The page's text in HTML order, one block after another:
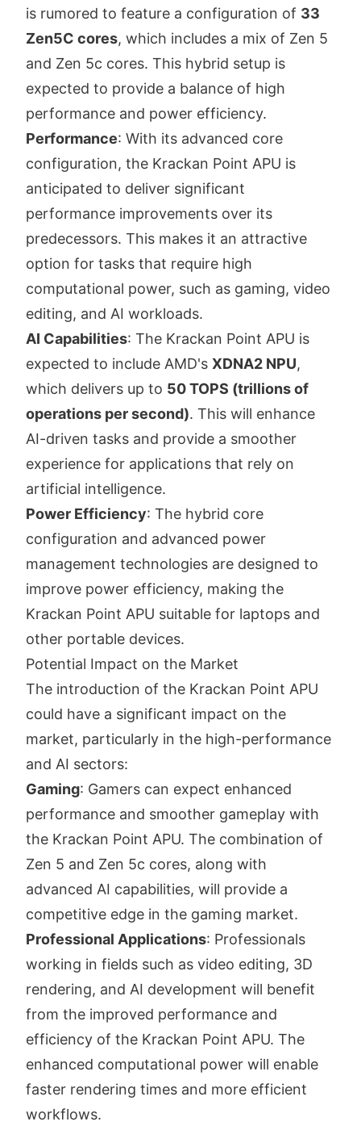
is rumored to feature a configuration of 33
Zen5C cores, which includes a mix of Zen 5
and Zen 5c cores. This hybrid setup is
expected to provide a balance of high
performance and power efficiency.
Performance: With its advanced core
configuration, the Krackan Point APU is
anticipated to deliver significant
performance improvements over its
predecessors. This makes it an attractive
option for tasks that require high
computational power, such as gaming, video
editing, and AI workloads.
AI Capabilities: The Krackan Point APU is
expected to include AMD's XDNA2 NPU,
which delivers up to 50 TOPS (trillions of
operations per second). This will enhance
AI-driven tasks and provide a smoother
experience for applications that rely on
artificial intelligence.
Power Efficiency: The hybrid core
configuration and advanced power
management technologies are designed to
improve power efficiency, making the
Krackan Point APU suitable for laptops and
other portable devices.
Potential Impact on the Market
The introduction of the Krackan Point APU
could have a significant impact on the
market, particularly in the high-performance
and AI sectors:
Gaming: Gamers can expect enhanced
performance and smoother gameplay with
the Krackan Point APU. The combination of
Zen 5 and Zen 5c cores, along with
advanced AI capabilities, will provide a
competitive edge in the gaming market.
Professional Applications: Professionals
working in fields such as video editing, 3D
rendering, and AI development will benefit
from the improved performance and
efficiency of the Krackan Point APU. The
enhanced computational power will enable
faster rendering times and more efficient
workflows.